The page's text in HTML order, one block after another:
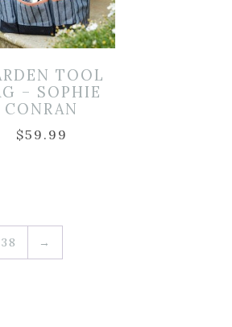
TOOL
– SOPHIE
CONRAN
$59.99
38 →